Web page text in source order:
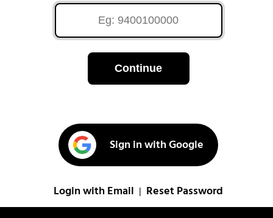
Continue
Sign in with Google
Login with Email Reset Password